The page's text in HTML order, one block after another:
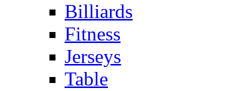
Billiards
Fitness
Jerseys
Table